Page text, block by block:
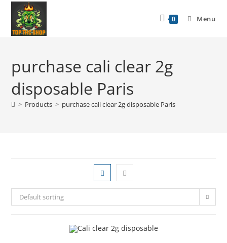
0 Menu
purchase cali clear 2g
disposable Paris
> Products > purchase cali clear 2g disposable Paris
Default sorting